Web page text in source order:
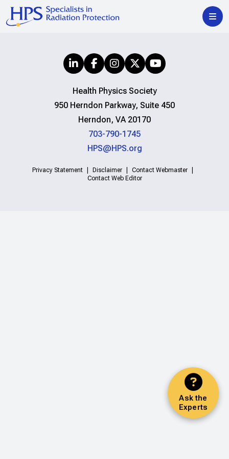
Ask the
Experts
Health Physics Society
950 Herndon Parkway, Suite 450
Herndon, VA 20170
703-790-1745
HPS@HPS.org
Privacy Statement Disclaimer
Contact Webmaster
Contact Web Editor